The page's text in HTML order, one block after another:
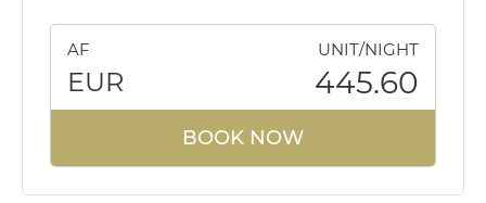
AF UNIT/NIGHT
EUR 445.60
BOOK NOW